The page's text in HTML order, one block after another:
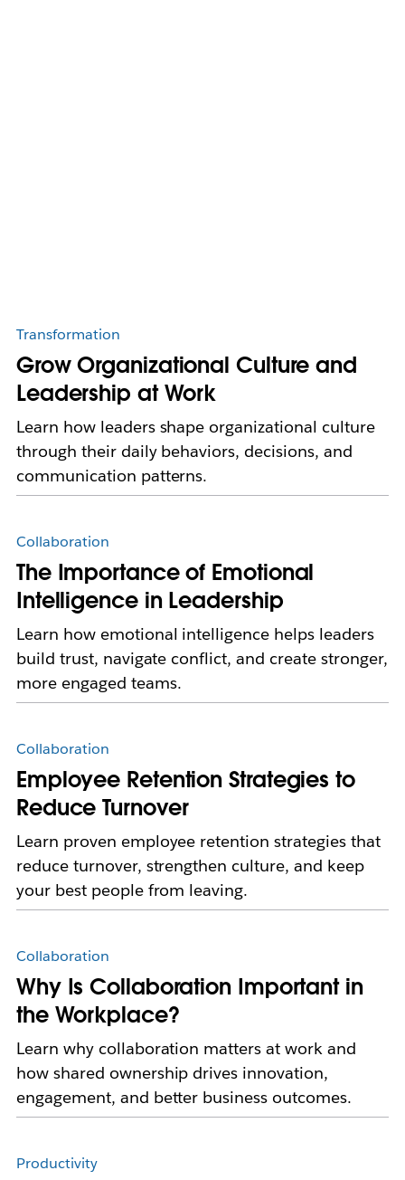
Transformation
Grow Organizational Culture and
Leadership at Work
Learn how leaders shape organizational culture
through their daily behaviors, decisions, and
communication patterns.
Collaboration
The Importance of Emotional
Intelligence in Leadership
Learn how emotional intelligence helps leaders
build trust, navigate conflict, and create stronger,
more engaged teams.
Collaboration
Employee Retention Strategies to
Reduce Turnover
Learn proven employee retention strategies that
reduce turnover, strengthen culture, and keep
your best people from leaving.
Collaboration
Why Is Collaboration Important in
the Workplace?
Learn why collaboration matters at work and
how shared ownership drives innovation,
engagement, and better business outcomes.
Productivity